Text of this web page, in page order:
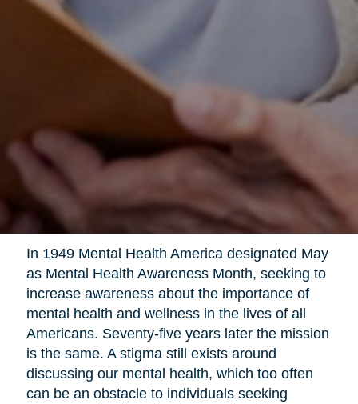
In 1949 Mental Health America designated May
as Mental Health Awareness Month, seeking to
increase awareness about the importance of
mental health and wellness in the lives of all
Americans. Seventy-five years later the mission
is the same. A stigma still exists around
discussing our mental health, which too often
can be an obstacle to individuals seeking